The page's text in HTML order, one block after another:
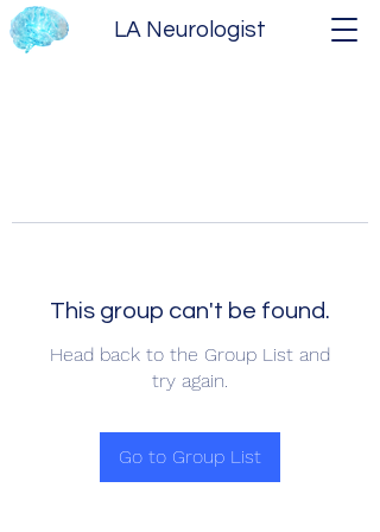
LA Neurologist
This group can't be found.
Head back to the Group List and
try again.
Go to Group List